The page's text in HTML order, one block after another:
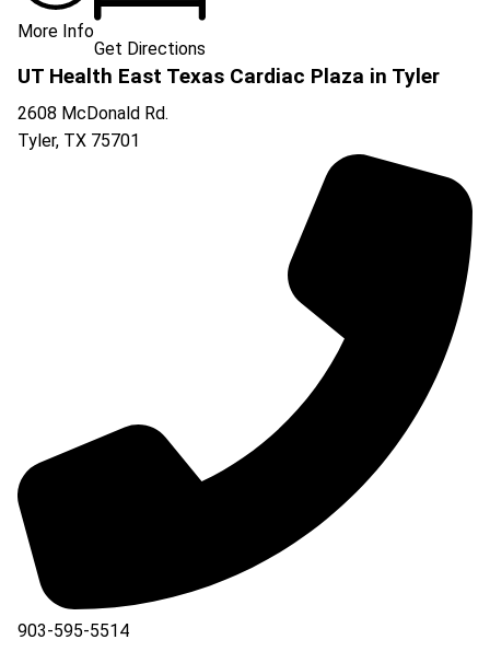
More Info
Get Directions
UT Health East Texas Cardiac Plaza in Tyler
2608 McDonald Rd.
Tyler, TX 75701
903-595-5514